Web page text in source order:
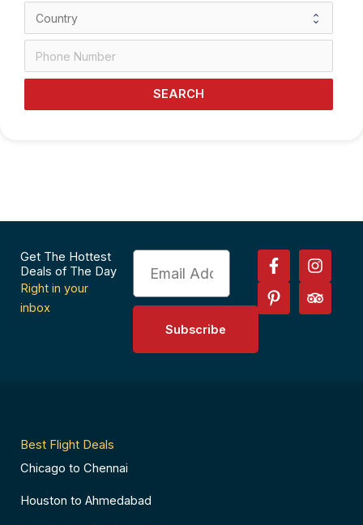
SEARCH
Get The Hottest
Deals of The Day
Right in your
inbox
Email
Subscribe
F
a
c
e
I
n
s
t
P
i
n
t
T
r
i
p
Best Flight Deals
Chicago to Chennai
Houston to Ahmedabad